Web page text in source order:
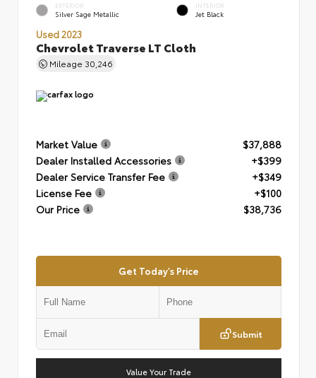
EXTERIOR
Silver Sage Metallic
INTERIOR
Jet Black
Used 2023
Chevrolet Traverse LT Cloth
Mileage 30,246
Market Value
$37,888
Dealer Installed Accessories
+$399
Dealer Service Transfer Fee
+$349
License Fee
+$100
Our Price
$38,736
Get Today's Price
Submit
Value Your Trade